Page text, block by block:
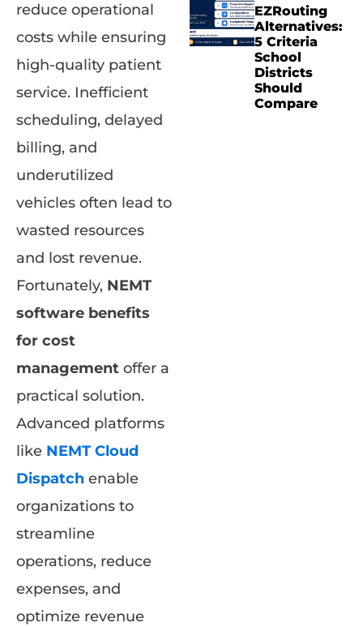
reduce operational
costs while ensuring
high-quality patient
service. Inefficient
scheduling, delayed
billing, and
underutilized
vehicles often lead to
wasted resources
and lost revenue.
Fortunately, NEMT
software benefits
for cost
management offer a
practical solution.
Advanced platforms
like NEMT Cloud
Dispatch enable
organizations to
streamline
operations, reduce
expenses, and
optimize revenue
EZRouting
Alternatives:
5 Criteria
School
Districts
Should
Compare